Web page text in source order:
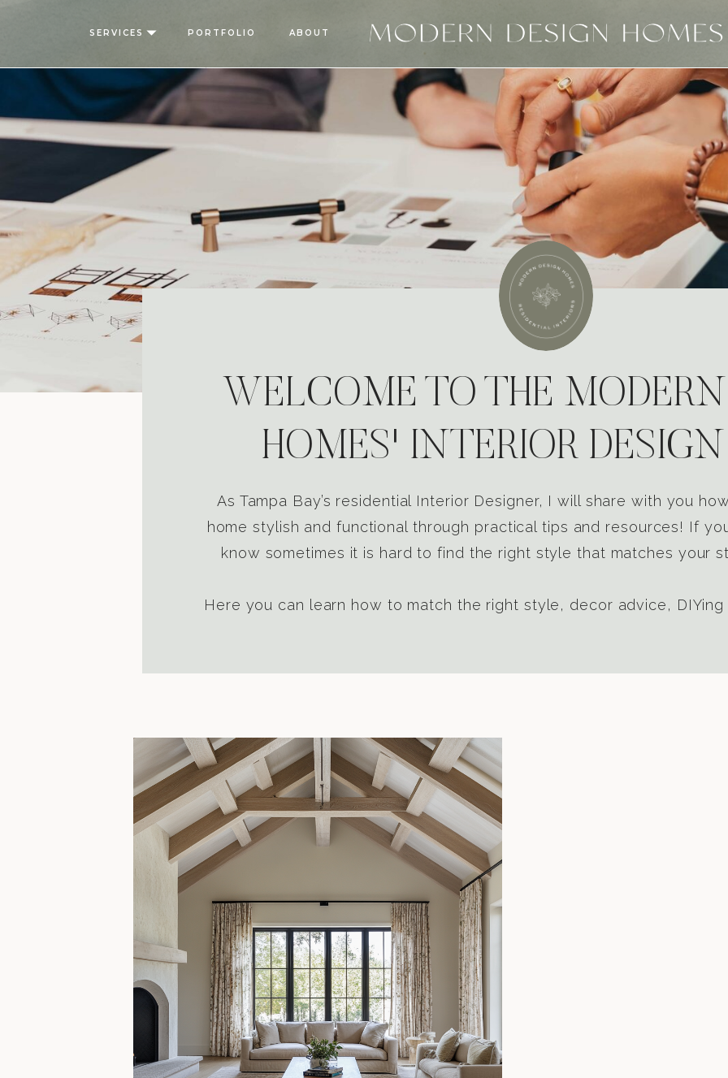
ABOUT
PORTFOLIO
SERVICES
WELCOME TO THE
HOMES' INTERIOR
As Tampa Bay’s residential Interior Designer, I will share with you
home stylish and functional through practical tips and resources! If
know sometimes it is hard to find the right style that matches your
Here you can learn how to match the right style, decor advice, DIYing